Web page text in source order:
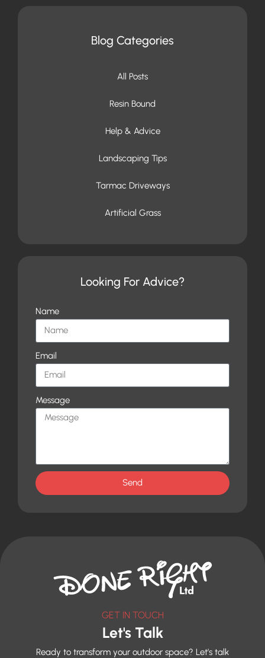
Blog Categories
All Posts
Resin Bound
Help & Advice
Landscaping Tips
Tarmac Driveways
Artificial Grass
Looking For Advice?
Name
Email
Message
Send
GET IN TOUCH
Let's Talk
Ready to transform your outdoor space? Let’s talk